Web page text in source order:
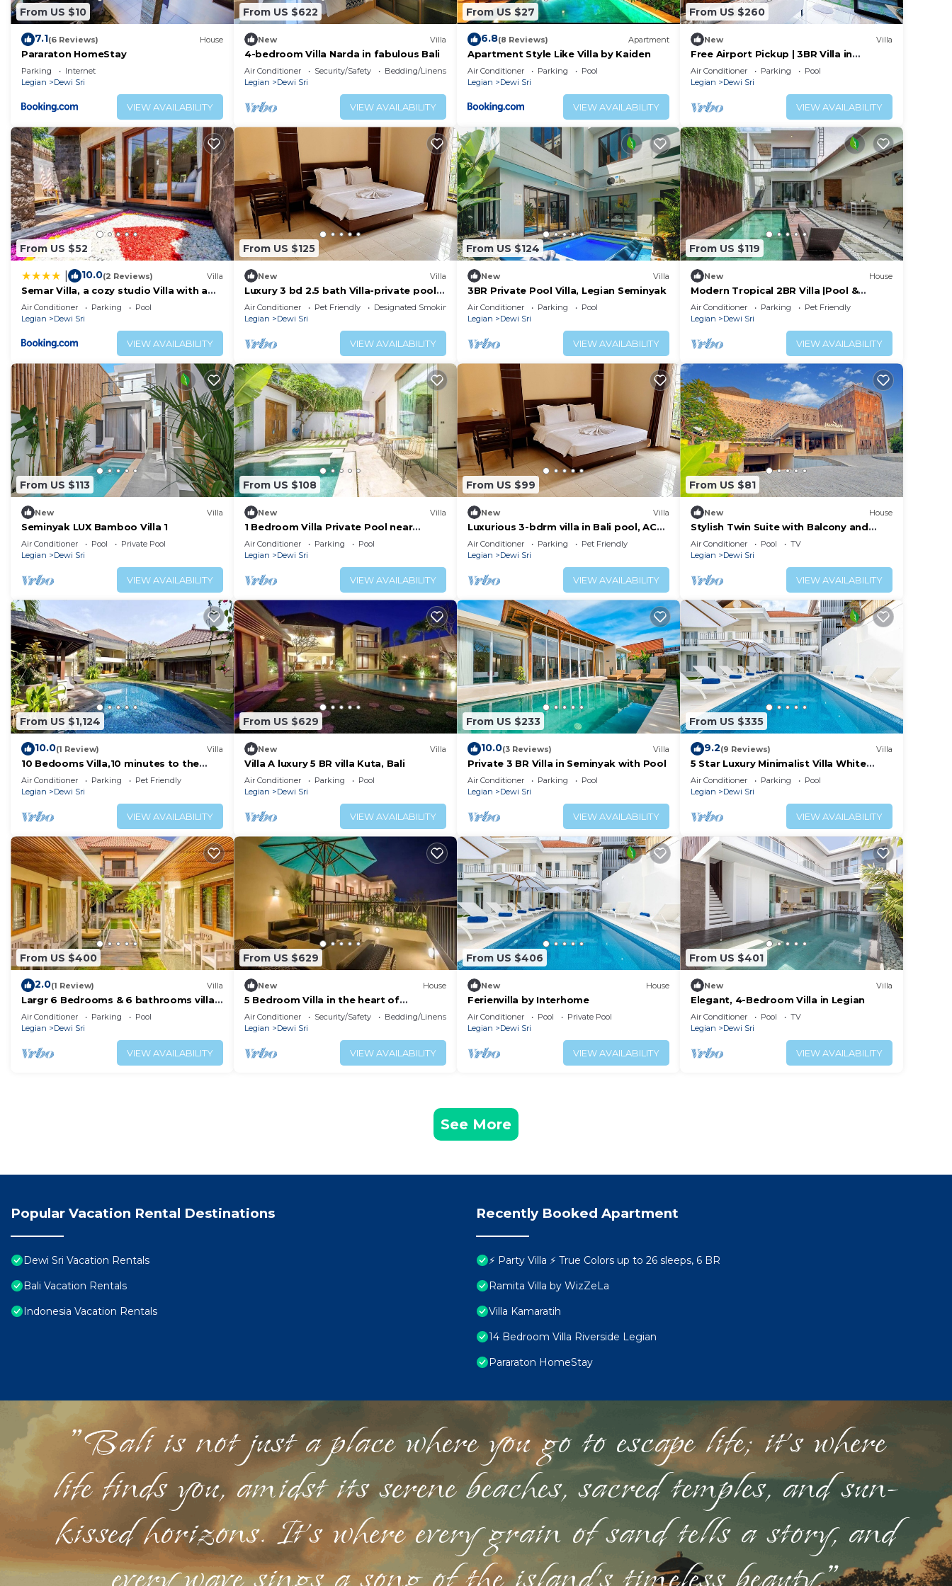
From US $10
7.1(6 Reviews) House
Pararaton HomeStay
Parking
Internet
Legian
Dewi Sri
VIEW AVAILABILITY
From US $622
New Villa
4-bedroom Villa Narda in fabulous Bali
Air Conditioner Security/Safety
Bedding/Linens
Legian
Dewi Sri
VIEW AVAILABILITY
From US $27
6.8(8 Reviews) Apartment
Apartment Style Like Villa by Kaiden
Air Conditioner Parking
Pool
Legian
Dewi Sri
VIEW AVAILABILITY
From US $260
New Villa
Free Airport Pickup | 3BR Villa in
Legian-Seminyak
Air Conditioner Parking
Pool
Legian
Dewi Sri
VIEW AVAILABILITY
From US $52
10.0(2 Reviews) Villa
Semar Villa, a cozy studio Villa with a
Private Pool, Bali
Air Conditioner Parking
Pool
Legian
Dewi Sri
VIEW AVAILABILITY
From US $125
New Villa
Luxury 3 bd 2.5 bath Villa-private pool,
WiFi near beaches, food & shops.
Air Conditioner Pet Friendly
Designated Smoking Area
Legian
Dewi Sri
VIEW AVAILABILITY
From US $124
New Villa
3BR Private Pool Villa, Legian Seminyak
Air Conditioner Parking
Pool
Legian
Dewi Sri
VIEW AVAILABILITY
From US $119
New House
Modern Tropical 2BR Villa |Pool &
Garden|-Seminyak
Air Conditioner Parking
Pet Friendly
Legian
Dewi Sri
VIEW AVAILABILITY
From US $113
New Villa
Seminyak LUX Bamboo Villa 1
Air Conditioner Pool
Private Pool
Legian
Dewi Sri
VIEW AVAILABILITY
From US $108
New Villa
1 Bedroom Villa Private Pool near
Padma Beach
Air Conditioner Parking
Pool
Legian
Dewi Sri
VIEW AVAILABILITY
From US $99
New Villa
Luxurious 3-bdrm villa in Bali pool, AC
near Seminyak Beach, food and
shopping
Air Conditioner Parking
Pet Friendly
Legian
Dewi Sri
VIEW AVAILABILITY
From US $81
New House
Stylish Twin Suite with Balcony and
Free Parking
Air Conditioner Pool
TV
Legian
Dewi Sri
VIEW AVAILABILITY
From US $1,124
10.0(1 Review) Villa
10 Bedooms Villa,10 minutes to the
beach
Air Conditioner Parking
Pet Friendly
Legian
Dewi Sri
VIEW AVAILABILITY
From US $629
New Villa
Villa A luxury 5 BR villa Kuta, Bali
Air Conditioner Parking
Pool
Legian
Dewi Sri
VIEW AVAILABILITY
From US $233
10.0(3 Reviews) Villa
Private 3 BR Villa in Seminyak with Pool
Air Conditioner Parking
Pool
Legian
Dewi Sri
VIEW AVAILABILITY
From US $335
9.2(9 Reviews) Villa
5 Star Luxury Minimalist Villa White
Angel in Seminyak, for 21 people in
total
Air Conditioner Parking
Pool
Legian
Dewi Sri
VIEW AVAILABILITY
From US $400
2.0(1 Review) Villa
Largr 6 Bedrooms & 6 bathrooms villa,
Legian.
Air Conditioner Parking
Pool
Legian
Dewi Sri
VIEW AVAILABILITY
From US $629
New House
5 Bedroom Villa in the heart of
Seminyak/Legian
Air Conditioner Security/Safety
Bedding/Linens
Legian
Dewi Sri
VIEW AVAILABILITY
From US $406
New House
Ferienvilla by Interhome
Air Conditioner Pool
Private Pool
Legian
Dewi Sri
VIEW AVAILABILITY
From US $401
New Villa
Elegant, 4-Bedroom Villa in Legian
Air Conditioner Pool
TV
Legian
Dewi Sri
VIEW AVAILABILITY
See More
Popular Vacation Rental Destinations
Dewi Sri Vacation Rentals
Bali Vacation Rentals
Indonesia Vacation Rentals
Recently Booked Apartment
⚡ Party Villa ⚡ True Colors up to 26 sleeps, 6 BR
Ramita Villa by WizZeLa
Villa Kamaratih
14 Bedroom Villa Riverside Legian
Pararaton HomeStay
"Bali is not just a place where you go to escape life; it's where
life finds you, amidst its serene beaches, sacred temples, and sun-
kissed horizons. It's where every grain of sand tells a story, and